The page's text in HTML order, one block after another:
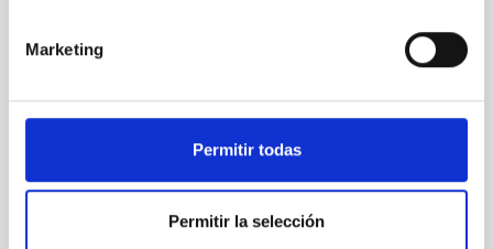
Marketing
Permitir todas
Permitir la selección
established through convergent disk migration. Over
disrupted, mirroring the Nice model proposed for
Wang, Mu-Tian et al.